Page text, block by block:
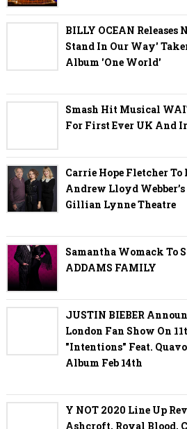
BILLY OCEAN
Stand In Our Way'
Album 'One World'
Smash Hit Musical
For First Ever UK And
Carrie Hope Fletcher
Andrew Lloyd
Gillian Lynne Theatre
Samantha Womack To
ADDAMS FAMILY
JUSTIN BIEBER
London Fan Show On
"Intentions" Feat.
Album Feb 14th
Y NOT 2020 Line Up
Ashcroft, Royal Blood,